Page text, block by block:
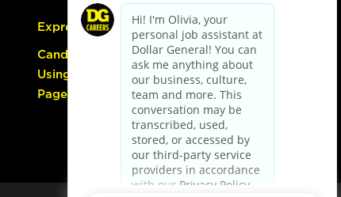
Express Hiring
Candidate Guide:
Using the Careers
Page